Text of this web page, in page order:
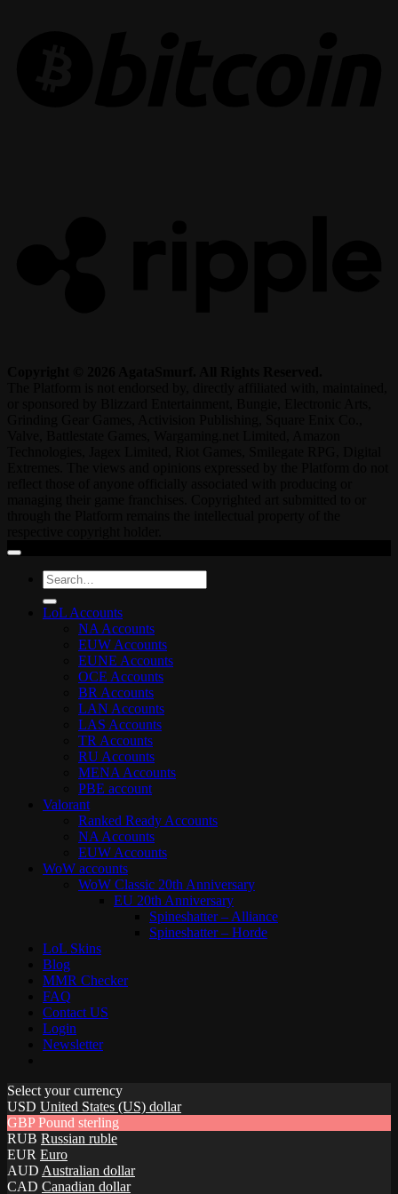
Search
for:
LoL Accounts
NA Accounts
EUW Accounts
EUNE Accounts
OCE Accounts
BR Accounts
LAN Accounts
LAS Accounts
TR Accounts
RU Accounts
MENA Accounts
PBE account
Valorant
Ranked Ready Account​s
NA Accounts
EUW Accounts
WoW accounts
WoW Classic 20th Anniversary
EU 20th Anniversary
Spineshatter – Alliance
Spineshatter – Horde
LoL Skins
Blog
MMR Checker
FAQ
Contact US
Login
Newsletter
Select your currency
USD United States (US) dollar
GBP Pound sterling
RUB Russian ruble
EUR Euro
AUD Australian dollar
CAD Canadian dollar